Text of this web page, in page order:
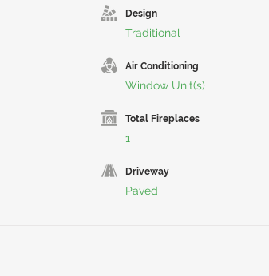
Design
Traditional
Air Conditioning
Window Unit(s)
Total Fireplaces
1
Driveway
Paved